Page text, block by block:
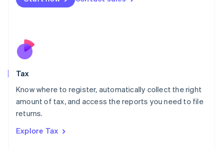
Tax
Know where to register, automatically collect the right
amount of tax, and access the reports you need to file
returns.
Explore Tax
English
Nederlands
New Zealand
Poland
English
Portugal
Romania